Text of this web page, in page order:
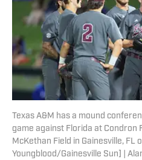
Texas A&M has a mound
game against Florida at Condron
McKethan Field in Gainesville, FL
Youngblood/Gainesville Sun] |